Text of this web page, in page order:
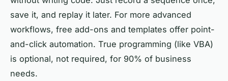
save it, and replay it later. For more advanced
workflows, free add-ons and templates offer point-
and-click automation. True programming (like VBA)
is optional, not required, for 90% of business
needs.